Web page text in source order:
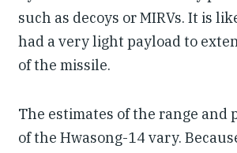
such as decoys or MIRVs. It is
had a very light payload to
of the missile.
The estimates of the range and
of the Hwasong-14 vary.